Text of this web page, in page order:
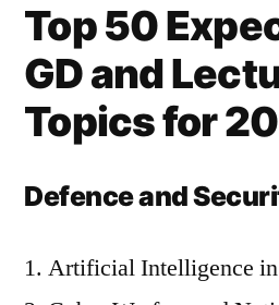
Top 50
GD and
Topics for
Defence and
Artificial Intelligence in